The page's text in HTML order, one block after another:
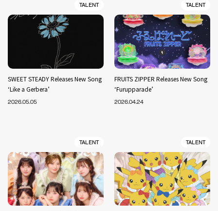
TALENT
SWEET STEADY Releases New Song
‘Like a Gerbera’
2026.05.05
TALENT
FRUITS ZIPPER Releases New Song
‘Furupparade’
2026.04.24
TALENT TALENT